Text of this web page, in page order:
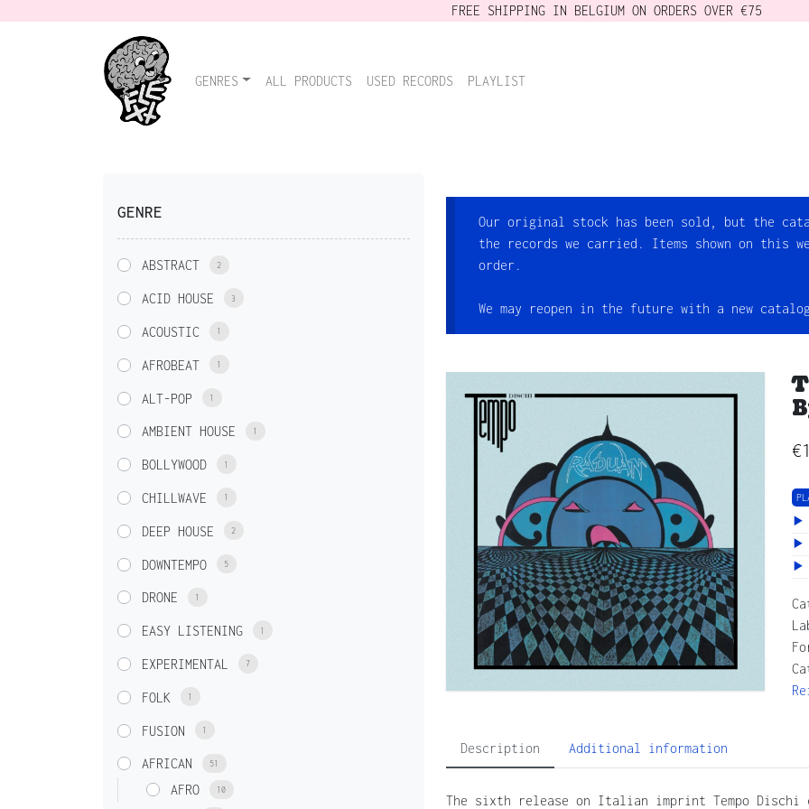
FREE SHIPPING IN BELGIUM ON ORDERS OVER €75
GENRES ALL PRODUCTS USED RECORDS PLAYLIST
Our original stock has been sold, but the
the records we carried. Items shown on this
order.
We may reopen in the future with a new
€
Description Additional information
The sixth release on Italian imprint Tempo Dischi
GENRE
ABSTRACT 2
ACID HOUSE 3
ACOUSTIC 1
AFROBEAT 1
ALT-POP 1
AMBIENT HOUSE 1
BOLLYWOOD 1
CHILLWAVE 1
DEEP HOUSE 2
DOWNTEMPO 5
DRONE 1
EASY LISTENING 1
EXPERIMENTAL 7
FOLK 1
FUSION 1
AFRICAN 51
AFRO 10